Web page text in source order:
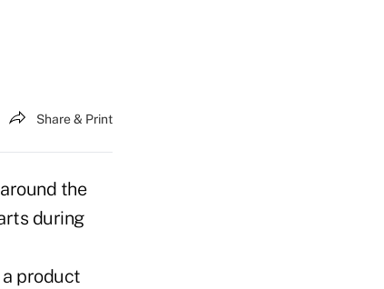
Share & Print
the
during
a product